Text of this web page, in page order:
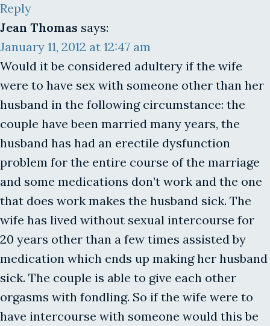
Reply
Jean Thomas says:
January 11, 2012 at 12:47 am
Would it be considered adultery if the wife
were to have sex with someone other than her
husband in the following circumstance: the
couple have been married many years, the
husband has had an erectile dysfunction
problem for the entire course of the marriage
and some medications don’t work and the one
that does work makes the husband sick. The
wife has lived without sexual intercourse for
20 years other than a few times assisted by
medication which ends up making her husband
sick. The couple is able to give each other
orgasms with fondling. So if the wife were to
have intercourse with someone would this be